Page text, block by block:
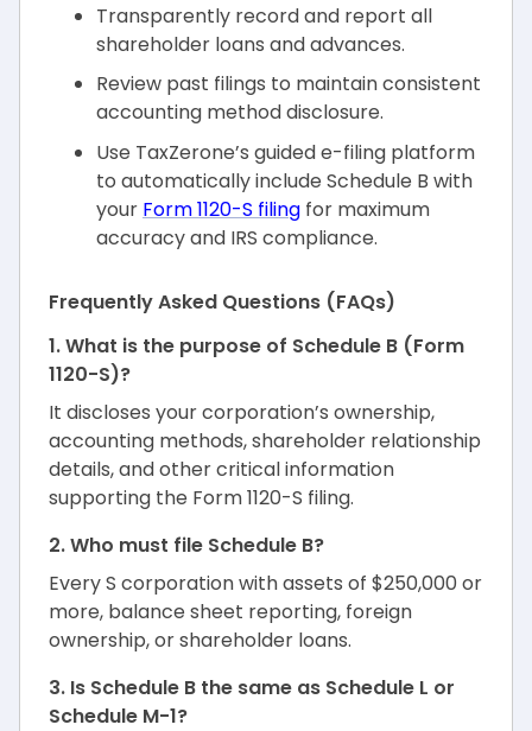
Transparently record and report all
shareholder loans and advances.
Review past filings to maintain consistent
accounting method disclosure.
Use TaxZerone’s guided e-filing platform
to automatically include Schedule B with
your Form 1120-S filing for maximum
accuracy and IRS compliance.
Frequently Asked Questions (FAQs)
1. What is the purpose of Schedule B (Form
1120-S)?
It discloses your corporation’s ownership,
accounting methods, shareholder relationship
details, and other critical information
supporting the Form 1120-S filing.
2. Who must file Schedule B?
Every S corporation with assets of $250,000 or
more, balance sheet reporting, foreign
ownership, or shareholder loans.
3. Is Schedule B the same as Schedule L or
Schedule M-1?